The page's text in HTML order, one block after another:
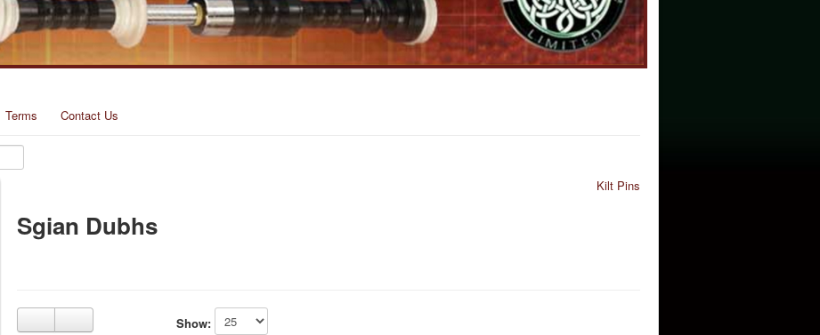
Terms Contact Us
Kilt Pins
Sgian Dubhs
Show: